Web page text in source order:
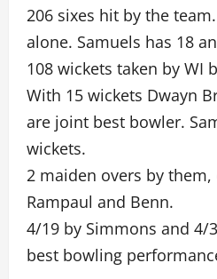
206 sixes hit by the
alone. Samuels has 18
108 wickets taken by WI
With 15 wickets Dwayn
are joint best bowler.
wickets.
2 maiden overs by them,
Rampaul and Benn.
4/19 by Simmons and 4/
best bowling